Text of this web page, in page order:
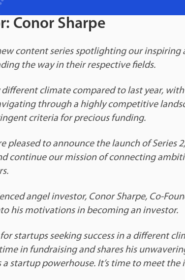
Conor Sharpe
content series spotlighting our inspiring
the way in their respective fields.
different climate compared to last year,
through a highly competitive
criteria for precious funding.
pleased to announce the launch of Series
continue our mission of connecting
angel investor, Conor Sharpe, Co-
his motivations in becoming an investor.
startups seeking success in a different
in fundraising and shares his
a startup powerhouse. It’s time to meet